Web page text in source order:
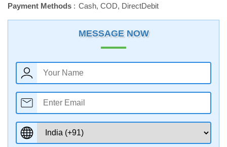
Payment Methods
Cash, COD, DirectDebit
MESSAGE NOW